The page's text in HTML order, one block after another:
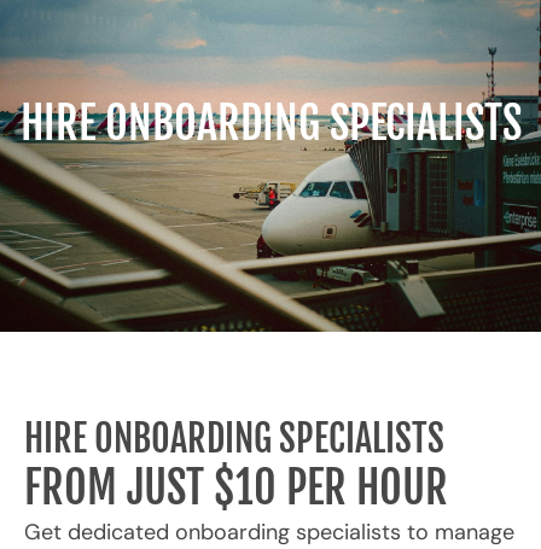
HIRE ONBOARDING SPECIALISTS
HIRE ONBOARDING SPECIALISTS
FROM JUST $10 PER HOUR
Get dedicated onboarding specialists to manage